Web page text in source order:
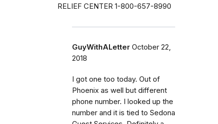
RELIEF CENTER 1-800-657-8990
GuyWithALetter October 22,
2018
I got one too today. Out of
Phoenix as well but different
phone number. I looked up the
number and it is tied to Sedona